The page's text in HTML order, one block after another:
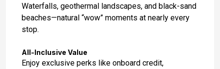
Waterfalls, geothermal landscapes, and black-sand
beaches—natural “wow” moments at nearly every
stop.
All-Inclusive Value
Enjoy exclusive perks like onboard credit,